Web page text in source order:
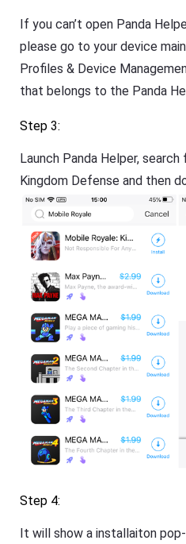
If you can’t open Panda
please go to your device
Profiles & Device
that belongs to the Panda
Step 3:
Launch Panda Helper,
Kingdom Defense and then
Step 4:
It will show a installaiton